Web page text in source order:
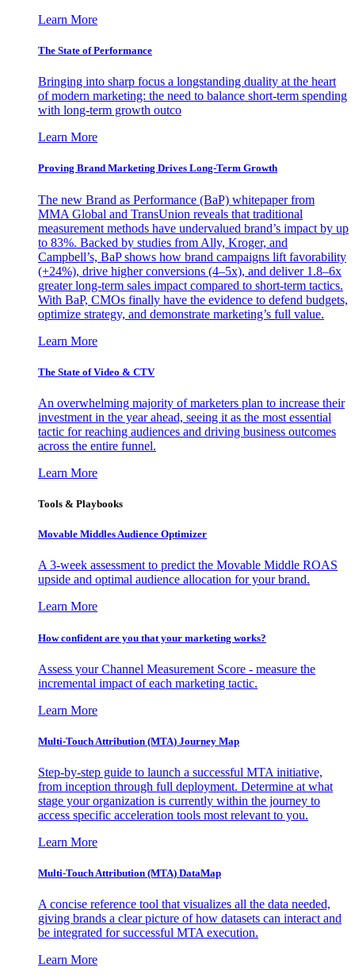
Learn More
The State of Performance
Bringing into sharp focus a longstanding duality at the heart
of modern marketing: the need to balance short-term spending
with long-term growth outco
Learn More
Proving Brand Marketing Drives Long-Term Growth
The new Brand as Performance (BaP) whitepaper from
MMA Global and TransUnion reveals that traditional
measurement methods have undervalued brand’s impact by up
to 83%. Backed by studies from Ally, Kroger, and
Campbell’s, BaP shows how brand campaigns lift favorability
(+24%), drive higher conversions (4–5x), and deliver 1.8–6x
greater long-term sales impact compared to short-term tactics.
With BaP, CMOs finally have the evidence to defend budgets,
optimize strategy, and demonstrate marketing’s full value.
Learn More
The State of Video & CTV
An overwhelming majority of marketers plan to increase their
investment in the year ahead, seeing it as the most essential
tactic for reaching audiences and driving business outcomes
across the entire funnel.
Learn More
Tools & Playbooks
Movable Middles Audience Optimizer
A 3-week assessment to predict the Movable Middle ROAS
upside and optimal audience allocation for your brand.
Learn More
How confident are you that your marketing works?
Assess your Channel Measurement Score - measure the
incremental impact of each marketing tactic.
Learn More
Multi-Touch Attribution (MTA) Journey Map
Step-by-step guide to launch a successful MTA initiative,
from inception through full deployment. Determine at what
stage your organization is currently within the journey to
access specific acceleration tools most relevant to you.
Learn More
Multi-Touch Attribution (MTA) DataMap
A concise reference tool that visualizes all the data needed,
giving brands a clear picture of how datasets can interact and
be integrated for successful MTA execution.
Learn More